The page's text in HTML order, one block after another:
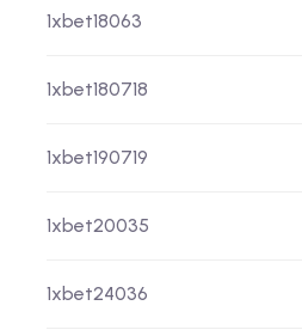
1xbet18063
1xbet180718
1xbet190719
1xbet20035
1xbet24036